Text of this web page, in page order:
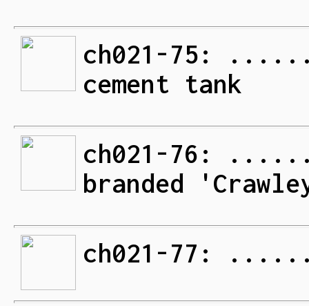
ch021-75:
cement tank
ch021-76:
branded
ch021-77: